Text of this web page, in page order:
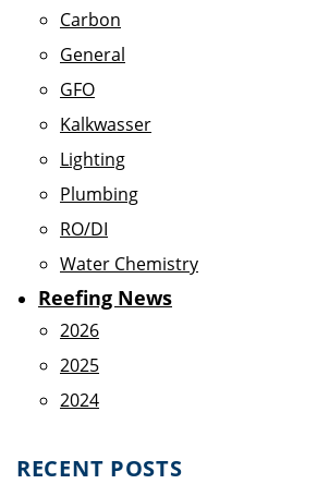
Carbon
General
GFO
Kalkwasser
Lighting
Plumbing
RO/DI
Water Chemistry
Reefing News
2026
2025
2024
RECENT POSTS